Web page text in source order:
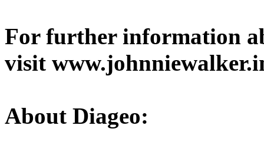
For further information
visit
About Diageo: